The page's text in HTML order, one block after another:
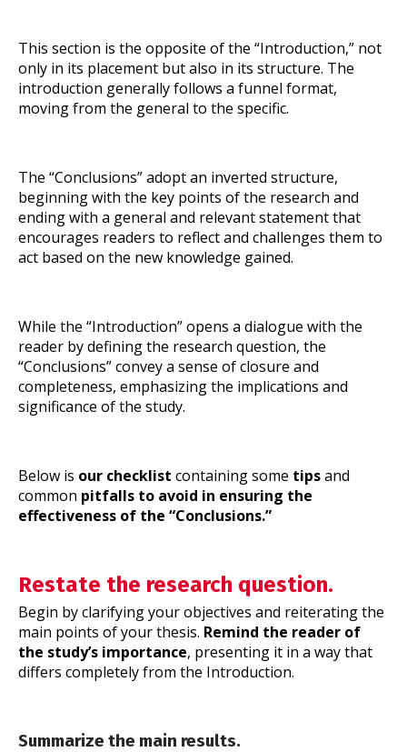
This section is the opposite of the “Introduction,” not
only in its placement but also in its structure. The
introduction generally follows a funnel format,
moving from the general to the specific.
The “Conclusions” adopt an inverted structure,
beginning with the key points of the research and
ending with a general and relevant statement that
encourages readers to reflect and challenges them to
act based on the new knowledge gained.
While the “Introduction” opens a dialogue with the
reader by defining the research question, the
“Conclusions” convey a sense of closure and
completeness, emphasizing the implications and
significance of the study.
Below is our checklist containing some tipsand
common pitfalls to avoid in ensuring the
effectiveness of the “Conclusions.”
Restate the research question.
Begin by clarifying your objectives and reiterating the
main points of your thesis. Remind the reader of
the study’s importance, presenting it in a way that
differs completely from the Introduction.
Summarize the main results.